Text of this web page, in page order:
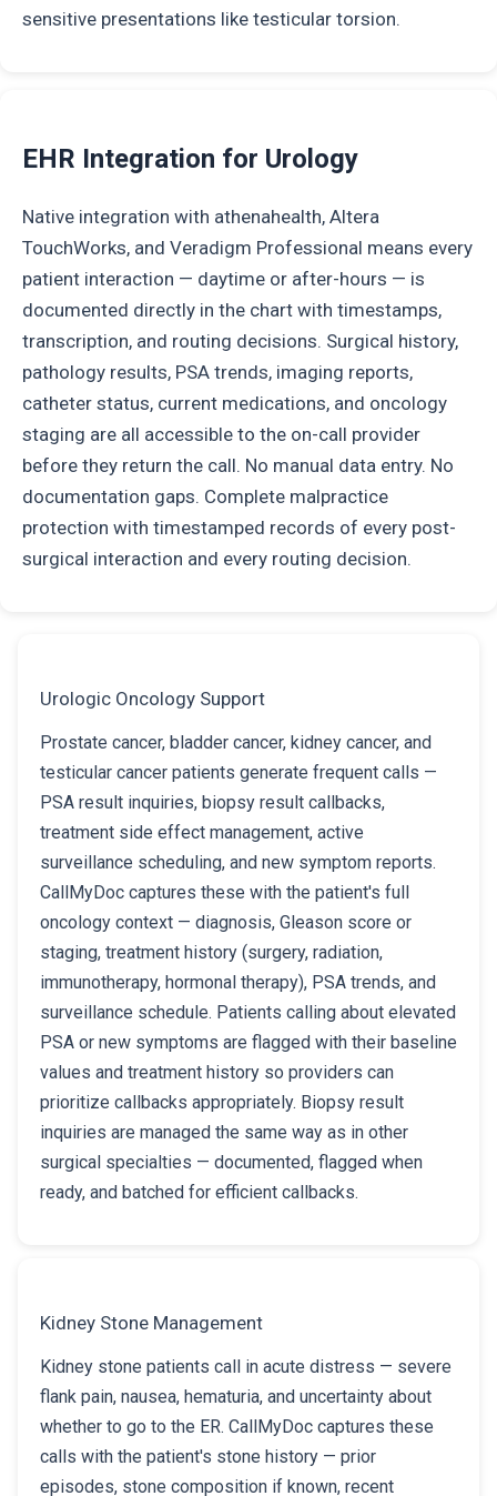
sensitive presentations like testicular torsion.
EHR Integration for Urology
Native integration with athenahealth, Altera
TouchWorks, and Veradigm Professional means every
patient interaction — daytime or after-hours — is
documented directly in the chart with timestamps,
transcription, and routing decisions. Surgical history,
pathology results, PSA trends, imaging reports,
catheter status, current medications, and oncology
staging are all accessible to the on-call provider
before they return the call. No manual data entry. No
documentation gaps. Complete malpractice
protection with timestamped records of every post-
surgical interaction and every routing decision.
Urologic Oncology Support
Prostate cancer, bladder cancer, kidney cancer, and
testicular cancer patients generate frequent calls —
PSA result inquiries, biopsy result callbacks,
treatment side effect management, active
surveillance scheduling, and new symptom reports.
CallMyDoc captures these with the patient's full
oncology context — diagnosis, Gleason score or
staging, treatment history (surgery, radiation,
immunotherapy, hormonal therapy), PSA trends, and
surveillance schedule. Patients calling about elevated
PSA or new symptoms are flagged with their baseline
values and treatment history so providers can
prioritize callbacks appropriately. Biopsy result
inquiries are managed the same way as in other
surgical specialties — documented, flagged when
ready, and batched for efficient callbacks.
Kidney Stone Management
Kidney stone patients call in acute distress — severe
flank pain, nausea, hematuria, and uncertainty about
whether to go to the ER. CallMyDoc captures these
calls with the patient's stone history — prior
episodes, stone composition if known, recent